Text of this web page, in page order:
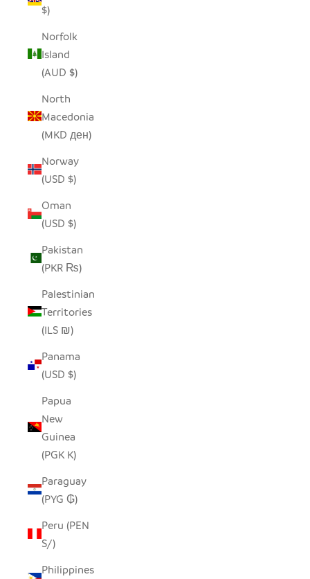
$)
Norfolk
Island
(AUD $)
North
Macedonia
(MKD ден)
Norway
(USD $)
Oman
(USD $)
Pakistan
(PKR ₨)
Palestinian
Territories
(ILS ₪)
Panama
(USD $)
Papua
New
Guinea
(PGK K)
Paraguay
(PYG ₲)
Peru (PEN
S/)
Philippines